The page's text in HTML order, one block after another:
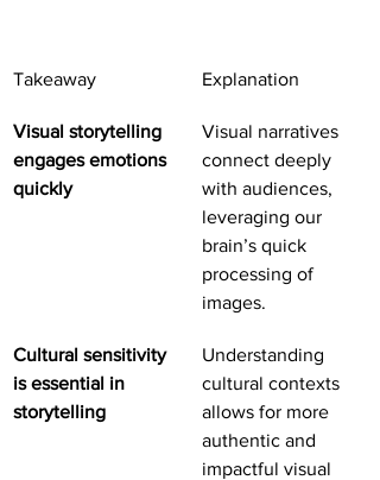
Takeaway Explanation
Visual storytelling
engages emotions
quickly
Visual narratives
connect deeply
with audiences,
leveraging our
brain’s quick
processing of
images.
Cultural sensitivity
is essential in
storytelling
Understanding
cultural contexts
allows for more
authentic and
impactful visual